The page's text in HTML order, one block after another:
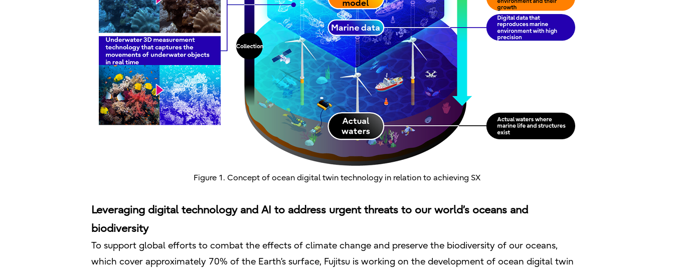
Figure 1. Concept of ocean digital twin technology in relation to achieving SX
Leveraging digital technology and AI to address urgent threats to our world’s oceans and
biodiversity
To support global efforts to combat the effects of climate change and preserve the biodiversity of our oceans,
which cover approximately 70% of the Earth’s surface, Fujitsu is working on the development of ocean digital twin